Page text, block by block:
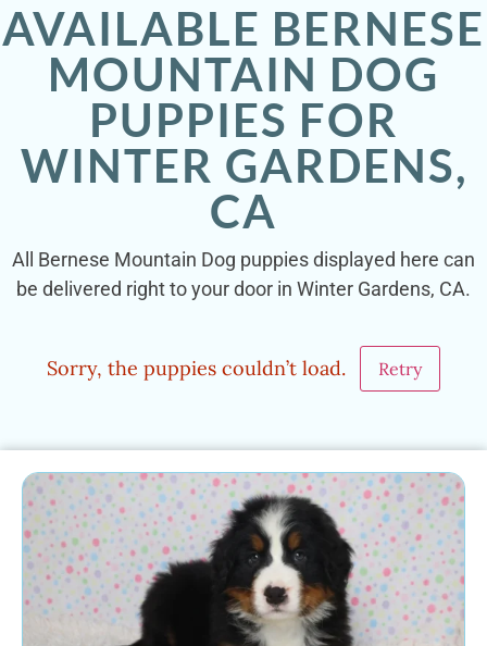
AVAILABLE BERNESE
MOUNTAIN DOG
PUPPIES FOR
WINTER GARDENS,
CA
All Bernese Mountain Dog puppies displayed here can
be delivered right to your door in Winter Gardens, CA.
Sorry, the puppies couldn’t load. Retry